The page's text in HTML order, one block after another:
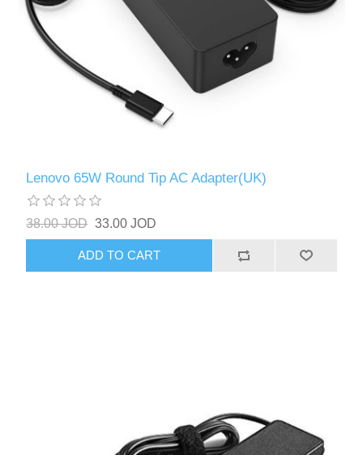
Lenovo 65W Round Tip AC Adapter(UK)
38.00 JOD 33.00 JOD
ADD TO CART